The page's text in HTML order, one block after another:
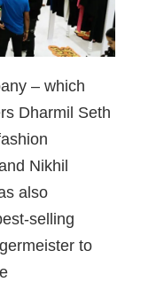
– which
Dharmil Seth
Nikhil
also
selling
to